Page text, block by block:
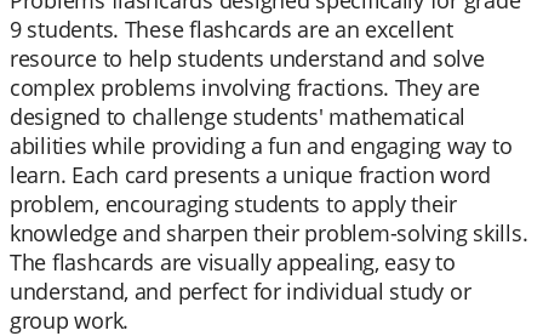
9 students. These flashcards are an excellent
resource to help students understand and solve
complex problems involving fractions. They are
designed to challenge students' mathematical
abilities while providing a fun and engaging way to
learn. Each card presents a unique fraction word
problem, encouraging students to apply their
knowledge and sharpen their problem-solving skills.
The flashcards are visually appealing, easy to
understand, and perfect for individual study or
group work.